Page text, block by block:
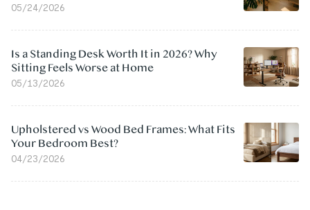
05/24/2026
Is a Standing Desk Worth It in 2026? Why
Sitting Feels Worse at Home
05/13/2026
Upholstered vs Wood Bed Frames: What Fits
Your Bedroom Best?
04/23/2026